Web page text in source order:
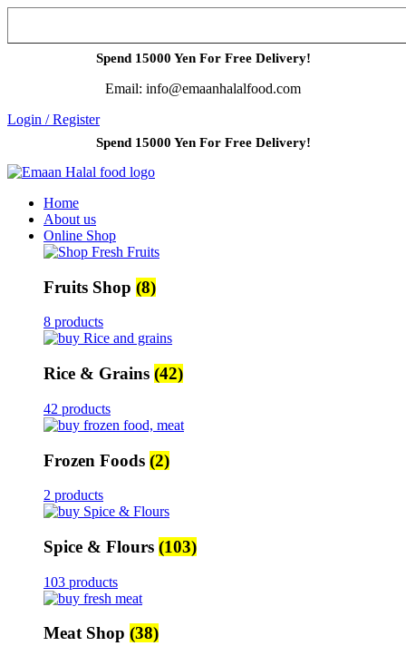
Spend 15000 Yen For Free Delivery!
Email: info@emaanhalalfood.com
Login / Register
Spend 15000 Yen For Free Delivery!
Home
About us
Online Shop
Fruits Shop (8)
8 products
Rice & Grains (42)
42 products
Frozen Foods (2)
2 products
Spice & Flours (103)
103 products
Meat Shop (38)